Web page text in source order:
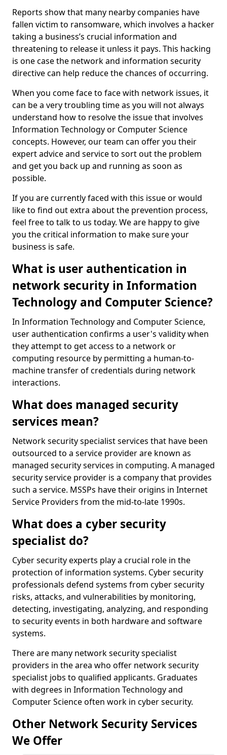
Reports show that many nearby companies have
fallen victim to ransomware, which involves a hacker
taking a business’s crucial information and
threatening to release it unless it pays. This hacking
is one case the network and information security
directive can help reduce the chances of occurring.
When you come face to face with network issues, it
can be a very troubling time as you will not always
understand how to resolve the issue that involves
Information Technology or Computer Science
concepts. However, our team can offer you their
expert advice and service to sort out the problem
and get you back up and running as soon as
possible.
If you are currently faced with this issue or would
like to find out extra about the prevention process,
feel free to talk to us today. We are happy to give
you the critical information to make sure your
business is safe.
What is user authentication in
network security in Information
Technology and Computer Science?
In Information Technology and Computer Science,
user authentication confirms a user's validity when
they attempt to get access to a network or
computing resource by permitting a human-to-
machine transfer of credentials during network
interactions.
What does managed security
services mean?
Network security specialist services that have been
outsourced to a service provider are known as
managed security services in computing. A managed
security service provider is a company that provides
such a service. MSSPs have their origins in Internet
Service Providers from the mid-to-late 1990s.
What does a cyber security
specialist do?
Cyber security experts play a crucial role in the
protection of information systems. Cyber security
professionals defend systems from cyber security
risks, attacks, and vulnerabilities by monitoring,
detecting, investigating, analyzing, and responding
to security events in both hardware and software
systems.
There are many network security specialist
providers in the area who offer network security
specialist jobs to qualified applicants. Graduates
with degrees in Information Technology and
Computer Science often work in cyber security.
Other Network Security Services
We Offer